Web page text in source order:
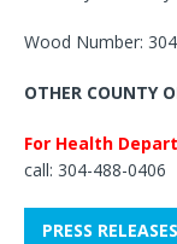
Wood Number:
OTHER COUNTY
For Health
call: 304-488-0406
PRESS RELEASES